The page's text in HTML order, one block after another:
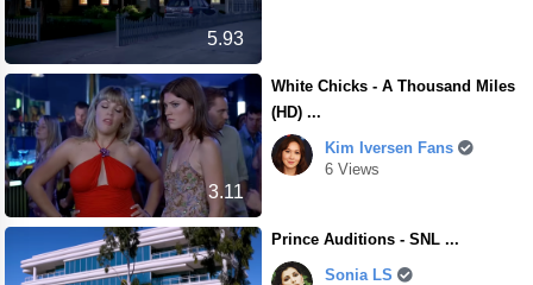
5.93
3.11
White Chicks - A Thousand Miles
(HD) ...
Kim Iversen Fans
6 Views
Prince Auditions - SNL ...
Sonia LS